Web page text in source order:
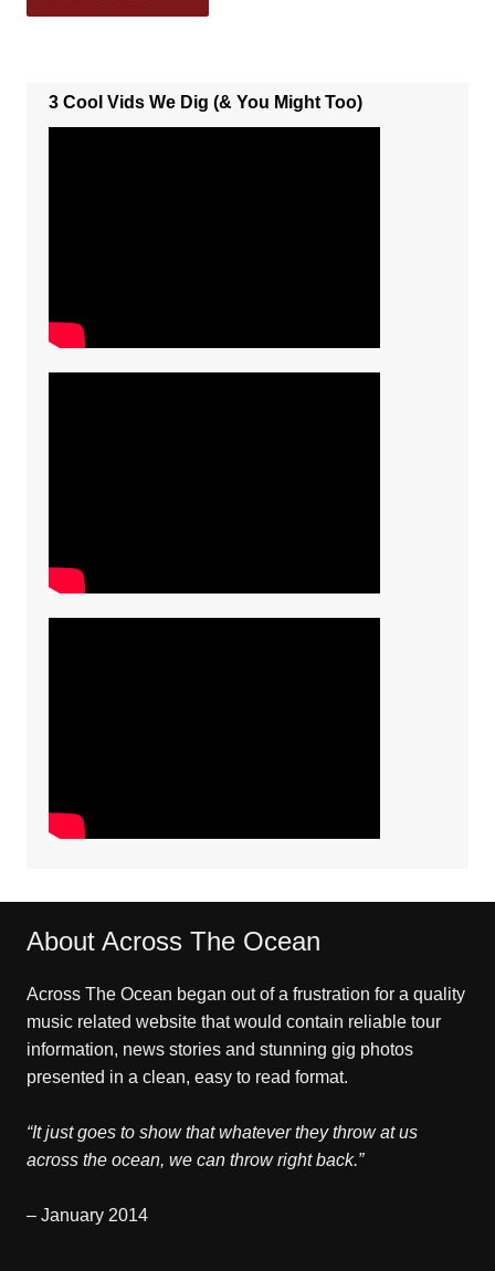
3 Cool Vids We Dig (& You Might Too)
About Across The Ocean
Across The Ocean began out of a frustration for a quality
music related website that would contain reliable tour
information, news stories and stunning gig photos
presented in a clean, easy to read format.
“It just goes to show that whatever they throw at us
across the ocean, we can throw right back.”
– January 2014